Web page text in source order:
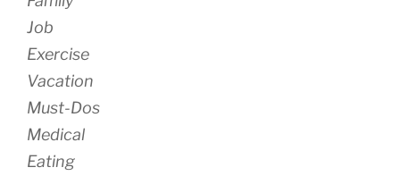
Job
Exercise
Vacation
Must-Dos
Medical
Eating